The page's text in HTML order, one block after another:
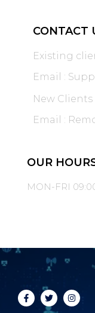
CONTACT
Existing
Email :
New Clients
Email :
OUR
MON-FRI